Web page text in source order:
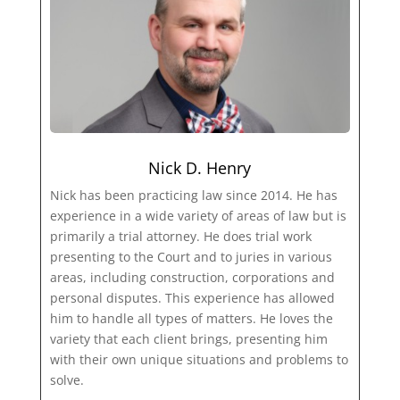
Nick D. Henry
Nick has been practicing law since 2014. He has
experience in a wide variety of areas of law but is
primarily a trial attorney. He does trial work
presenting to the Court and to juries in various
areas, including construction, corporations and
personal disputes. This experience has allowed
him to handle all types of matters. He loves the
variety that each client brings, presenting him
with their own unique situations and problems to
solve.